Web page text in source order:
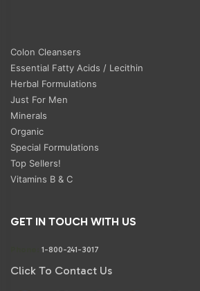
Colon Cleansers
Essential Fatty Acids / Lecithin
Herbal Formulations
Just For Men
Minerals
Organic
Special Formulations
Top Sellers!
Vitamins B & C
GET IN TOUCH WITH US
1-800-241-3017
Click To Contact Us